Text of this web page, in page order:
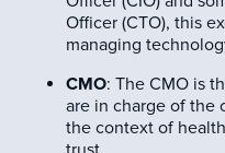
Officer (CTO), this
managing
CMO: The CMO is
are in charge of the
the context of